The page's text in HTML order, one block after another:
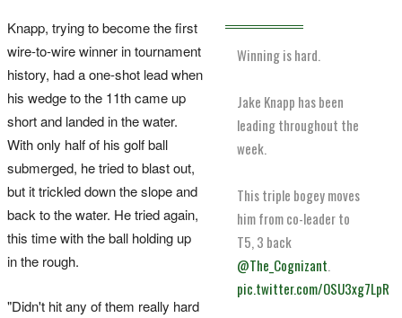
Winning is hard.
Jake Knapp has been
leading throughout the
week.
This triple bogey moves
him from co-leader to
T5, 3 back
@The_Cognizant.
pic.twitter.com/OSU3xg7LpR
Knapp, trying to become the first
wire-to-wire winner in tournament
history, had a one-shot lead when
his wedge to the 11th came up
short and landed in the water.
With only half of his golf ball
submerged, he tried to blast out,
but it trickled down the slope and
back to the water. He tried again,
this time with the ball holding up
in the rough.
"Didn't hit any of them really hard